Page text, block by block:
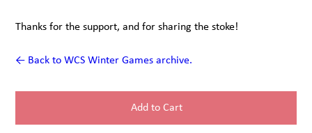
Thanks for the support, and for sharing the stoke!
← Back to WCS Winter Games archive.
Add to Cart